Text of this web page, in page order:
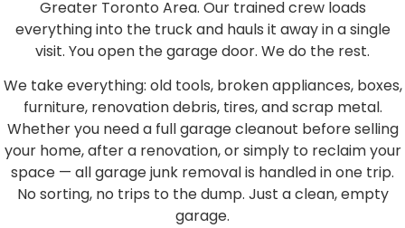
Greater Toronto Area. Our trained crew loads
everything into the truck and hauls it away in a single
visit. You open the garage door. We do the rest.
We take everything: old tools, broken appliances, boxes,
furniture, renovation debris, tires, and scrap metal.
Whether you need a full garage cleanout before selling
your home, after a renovation, or simply to reclaim your
space — all garage junk removal is handled in one trip.
No sorting, no trips to the dump. Just a clean, empty
garage.